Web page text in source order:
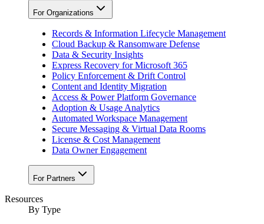
For Organizations
Records & Information Lifecycle Management
Cloud Backup & Ransomware Defense
Data & Security Insights
Express Recovery for Microsoft 365
Policy Enforcement & Drift Control
Content and Identity Migration
Access & Power Platform Governance
Adoption & Usage Analytics
Automated Workspace Management
Secure Messaging & Virtual Data Rooms
License & Cost Management
Data Owner Engagement
For Partners
Resources
By Type